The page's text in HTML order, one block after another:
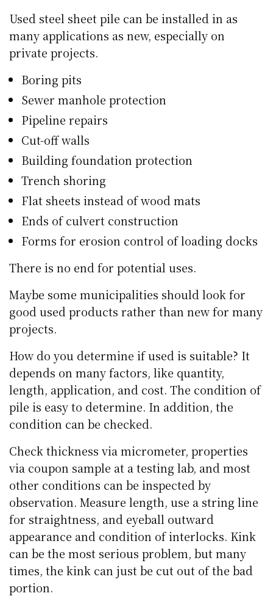
Used steel sheet pile can be installed in as
many applications as new, especially on
private projects.
Boring pits
Sewer manhole protection
Pipeline repairs
Cut-off walls
Building foundation protection
Trench shoring
Flat sheets instead of wood mats
Ends of culvert construction
Forms for erosion control of loading docks
There is no end for potential uses.
Maybe some municipalities should look for
good used products rather than new for many
projects.
How do you determine if used is suitable? It
depends on many factors, like quantity,
length, application, and cost. The condition of
pile is easy to determine. In addition, the
condition can be checked.
Check thickness via micrometer, properties
via coupon sample at a testing lab, and most
other conditions can be inspected by
observation. Measure length, use a string line
for straightness, and eyeball outward
appearance and condition of interlocks. Kink
can be the most serious problem, but many
times, the kink can just be cut out of the bad
portion.